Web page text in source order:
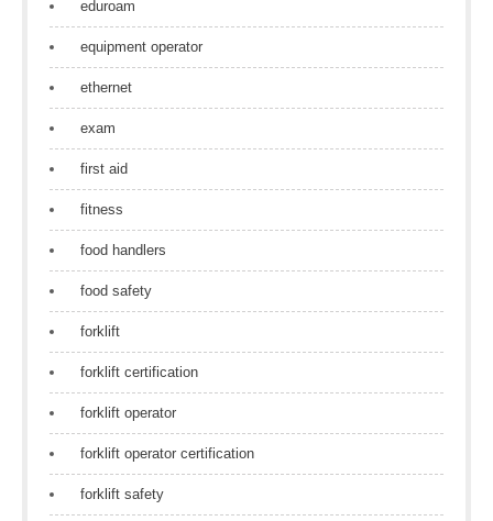
eduroam
equipment operator
ethernet
exam
first aid
fitness
food handlers
food safety
forklift
forklift certification
forklift operator
forklift operator certification
forklift safety